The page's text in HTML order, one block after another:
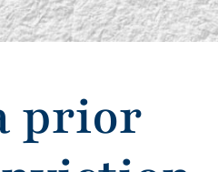
prior